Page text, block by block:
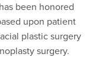
been honored
upon patient
plastic surgery
surgery.